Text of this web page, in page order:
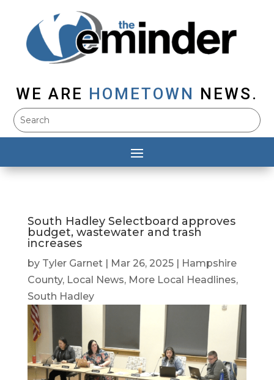
WE ARE HOMETOWN NEWS.
South Hadley Selectboard approves
budget, wastewater and trash
increases
by Tyler Garnet| Mar 26, 2025|
Hampshire
County, Local News, More Local Headlines,
South Hadley